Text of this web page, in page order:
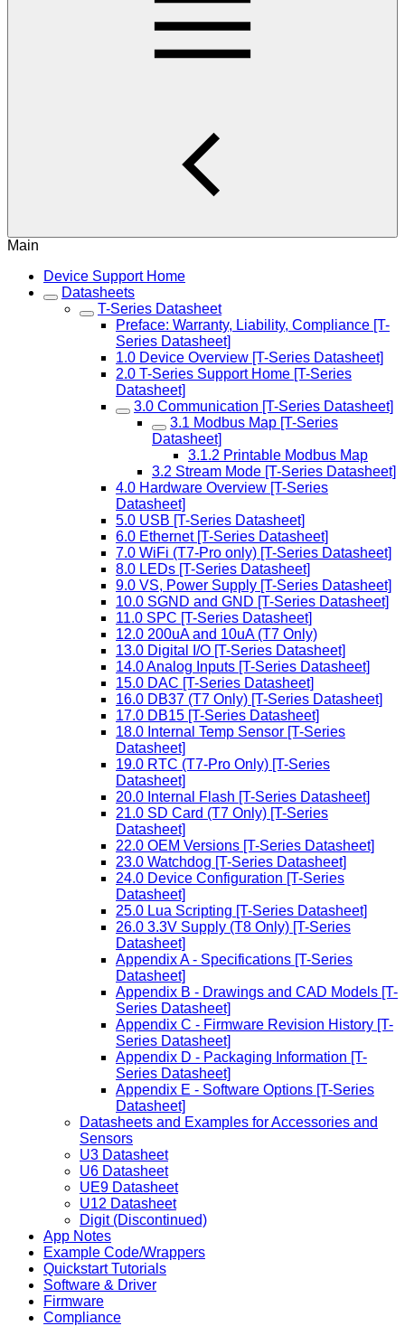
Main
Device Support Home
Datasheets
T-Series Datasheet
Preface: Warranty, Liability, Compliance [T-
Series Datasheet]
1.0 Device Overview [T-Series Datasheet]
2.0 T-Series Support Home [T-Series
Datasheet]
3.0 Communication [T-Series Datasheet]
3.1 Modbus Map [T-Series
Datasheet]
3.1.2 Printable Modbus Map
3.2 Stream Mode [T-Series Datasheet]
4.0 Hardware Overview [T-Series
Datasheet]
5.0 USB [T-Series Datasheet]
6.0 Ethernet [T-Series Datasheet]
7.0 WiFi (T7-Pro only) [T-Series Datasheet]
8.0 LEDs [T-Series Datasheet]
9.0 VS, Power Supply [T-Series Datasheet]
10.0 SGND and GND [T-Series Datasheet]
11.0 SPC [T-Series Datasheet]
12.0 200uA and 10uA (T7 Only)
13.0 Digital I/O [T-Series Datasheet]
14.0 Analog Inputs [T-Series Datasheet]
15.0 DAC [T-Series Datasheet]
16.0 DB37 (T7 Only) [T-Series Datasheet]
17.0 DB15 [T-Series Datasheet]
18.0 Internal Temp Sensor [T-Series
Datasheet]
19.0 RTC (T7-Pro Only) [T-Series
Datasheet]
20.0 Internal Flash [T-Series Datasheet]
21.0 SD Card (T7 Only) [T-Series
Datasheet]
22.0 OEM Versions [T-Series Datasheet]
23.0 Watchdog [T-Series Datasheet]
24.0 Device Configuration [T-Series
Datasheet]
25.0 Lua Scripting [T-Series Datasheet]
26.0 3.3V Supply (T8 Only) [T-Series
Datasheet]
Appendix A - Specifications [T-Series
Datasheet]
Appendix B - Drawings and CAD Models [T-
Series Datasheet]
Appendix C - Firmware Revision History [T-
Series Datasheet]
Appendix D - Packaging Information [T-
Series Datasheet]
Appendix E - Software Options [T-Series
Datasheet]
Datasheets and Examples for Accessories and
Sensors
U3 Datasheet
U6 Datasheet
UE9 Datasheet
U12 Datasheet
Digit (Discontinued)
App Notes
Example Code/Wrappers
Quickstart Tutorials
Software & Driver
Firmware
Compliance